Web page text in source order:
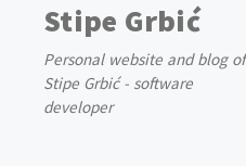
Stipe Grbić
Personal website and blog of
Stipe Grbić - software
developer